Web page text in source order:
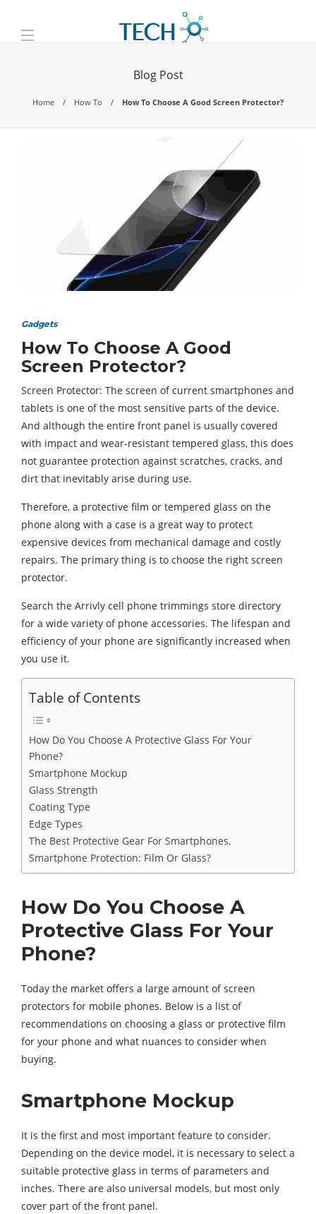
Blog Post
Home How To How To Choose A Good Screen Protector?
Gadgets
How To Choose A Good
Screen Protector?
Screen Protector: The screen of current smartphones and
tablets is one of the most sensitive parts of the device.
And although the entire front panel is usually covered
with impact and wear-resistant tempered glass, this does
not guarantee protection against scratches, cracks, and
dirt that inevitably arise during use.
Therefore, a protective film or tempered glass on the
phone along with a case is a great way to protect
expensive devices from mechanical damage and costly
repairs. The primary thing is to choose the right screen
protector.
Search the Arrivly cell phone trimmings store directory
for a wide variety of phone accessories. The lifespan and
efficiency of your phone are significantly increased when
you use it.
Table of Contents
How Do You Choose A Protective Glass For Your
Phone?
Smartphone Mockup
Glass Strength
Coating Type
Edge Types
The Best Protective Gear For Smartphones.
Smartphone Protection: Film Or Glass?
How Do You Choose A
Protective Glass For Your
Phone?
Today the market offers a large amount of screen
protectors for mobile phones. Below is a list of
recommendations on choosing a glass or protective film
for your phone and what nuances to consider when
buying.
Smartphone Mockup
It is the first and most important feature to consider.
Depending on the device model, it is necessary to select a
suitable protective glass in terms of parameters and
inches. There are also universal models, but most only
cover part of the front panel.